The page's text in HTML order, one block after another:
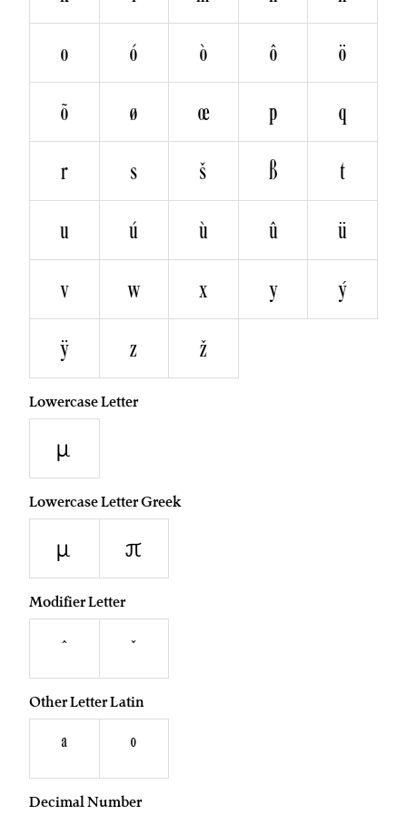
o
ó ò ô
ö
õ
ø œ p
q
r
s š ß
t
u
ú ù û
ü
v
w x y
ý
ÿ
z ž
Lowercase Letter
µ
Lowercase Letter Greek
μ π
Modifier Letter
ˆ ˇ
Other Letter Latin
ª º
Decimal Number